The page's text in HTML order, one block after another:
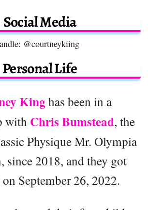
Social Media
@courtneykiing
Personal Life
Kinghas been in a
with Chris Bumstead, the
Physique Mr. Olympia
since 2018, and they got
on September 26, 2022.